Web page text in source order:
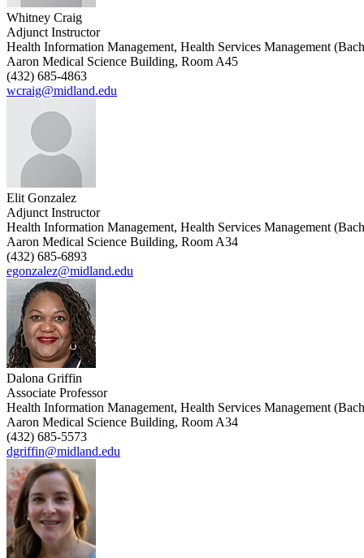
Whitney Craig
Adjunct Instructor
Health Information Management, Health Services Management
Aaron Medical Science Building, Room A45
(432) 685-4863
wcraig@midland.edu
Elit Gonzalez
Adjunct Instructor
Health Information Management, Health Services Management
Aaron Medical Science Building, Room A34
(432) 685-6893
egonzalez@midland.edu
Dalona Griffin
Associate Professor
Health Information Management, Health Services Management
Aaron Medical Science Building, Room A34
(432) 685-5573
dgriffin@midland.edu